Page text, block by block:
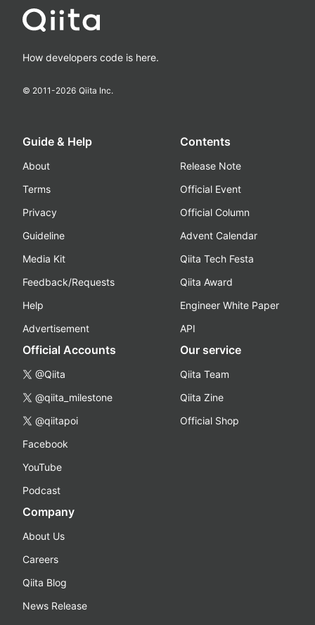
How developers code is here.
© 2011-2026 Qiita Inc.
Guide & Help
About
Terms
Privacy
Guideline
Media Kit
Feedback/Requests
Help
Advertisement
Contents
Release Note
Official Event
Official Column
Advent Calendar
Qiita Tech Festa
Qiita Award
Engineer White Paper
API
Official Accounts
@Qiita
@qiita_milestone
@qiitapoi
Facebook
YouTube
Podcast
Our service
Qiita Team
Qiita Zine
Official Shop
Company
About Us
Careers
Qiita Blog
News Release